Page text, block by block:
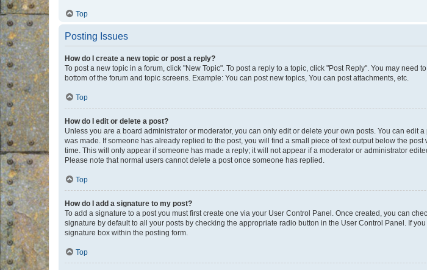
Top
Posting Issues
How do I create a new topic or post a reply?
To post a new topic in a forum, click "New Topic". To post a reply to a topic, click "Post Reply". You may
bottom of the forum and topic screens. Example: You can post new topics, You can post attachments, etc.
Top
How do I edit or delete a post?
Unless you are a board administrator or moderator, you can only edit or delete your own posts. You can
was made. If someone has already replied to the post, you will find a small piece of text output below the
time. This will only appear if someone has made a reply; it will not appear if a moderator or administrator
Please note that normal users cannot delete a post once someone has replied.
Top
How do I add a signature to my post?
To add a signature to a post you must first create one via your User Control Panel. Once created, you can
signature by default to all your posts by checking the appropriate radio button in the User Control Panel. If
signature box within the posting form.
Top